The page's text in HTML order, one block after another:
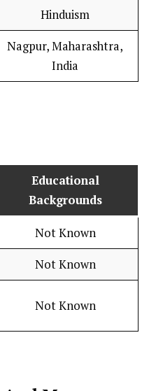
Hinduism
Nagpur, Maharashtra,
India
Educational
Backgrounds
Not Known
Not Known
Not Known